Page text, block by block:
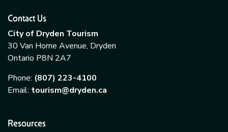
Contact Us
City of Dryden Tourism
30 Van Horne Avenue, Dryden
Ontario P8N 2A7
Phone: (807) 223-4100
Email: tourism@dryden.ca
Resources